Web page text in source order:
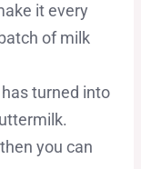
it every
of milk
turned into
you can